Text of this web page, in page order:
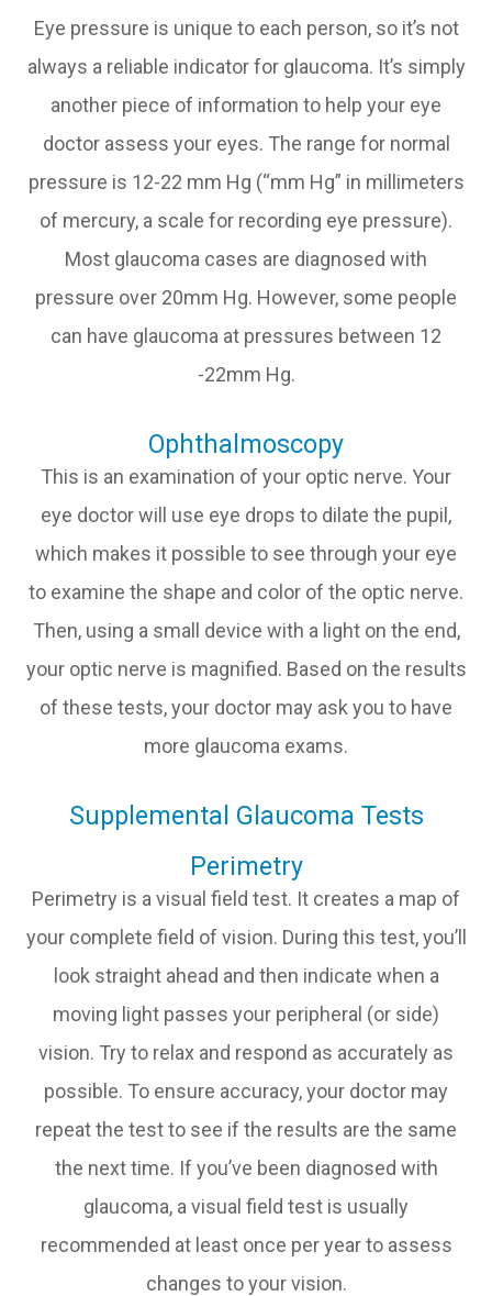
Eye pressure is unique to each person, so it’s not
always a reliable indicator for glaucoma. It’s simply
another piece of information to help your eye
doctor assess your eyes. The range for normal
pressure is 12-22 mm Hg (“mm Hg” in millimeters
of mercury, a scale for recording eye pressure).
Most glaucoma cases are diagnosed with
pressure over 20mm Hg. However, some people
can have glaucoma at pressures between 12
-22mm Hg.
Ophthalmoscopy
This is an examination of your optic nerve. Your
eye doctor will use eye drops to dilate the pupil,
which makes it possible to see through your eye
to examine the shape and color of the optic nerve.
Then, using a small device with a light on the end,
your optic nerve is magnified. Based on the results
of these tests, your doctor may ask you to have
more glaucoma exams.
Supplemental Glaucoma Tests
Perimetry
Perimetry is a visual field test. It creates a map of
your complete field of vision. During this test, you’ll
look straight ahead and then indicate when a
moving light passes your peripheral (or side)
vision. Try to relax and respond as accurately as
possible. To ensure accuracy, your doctor may
repeat the test to see if the results are the same
the next time. If you’ve been diagnosed with
glaucoma, a visual field test is usually
recommended at least once per year to assess
changes to your vision.